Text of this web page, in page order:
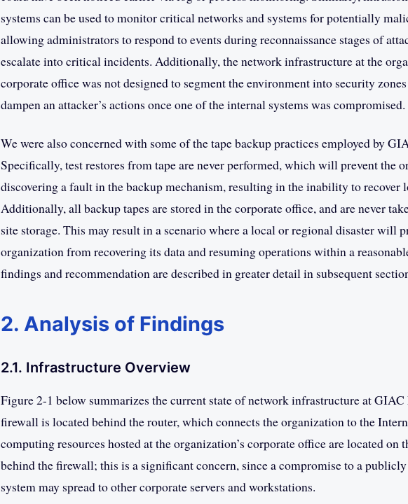
systems can be used to monitor critical networks and systems for potentially
allowing administrators to respond to events during reconnaissance stages of
escalate into critical incidents. Additionally, the network infrastructure at the
corporate office was not designed to segment the environment into security
dampen an attacker’s actions once one of the internal systems was compromised.
We were also concerned with some of the tape backup practices employed by
Specifically, test restores from tape are never performed, which will prevent the
discovering a fault in the backup mechanism, resulting in the inability to recover
Additionally, all backup tapes are stored in the corporate office, and are never
site storage. This may result in a scenario where a local or regional disaster will
organization from recovering its data and resuming operations within a
findings and recommendation are described in greater detail in subsequent
2. Analysis of Findings
2.1. Infrastructure Overview
Figure 2-1 below summarizes the current state of network infrastructure at GIAC
firewall is located behind the router, which connects the organization to the
computing resources hosted at the organization’s corporate office are located on
behind the firewall; this is a significant concern, since a compromise to a
system may spread to other corporate servers and workstations.